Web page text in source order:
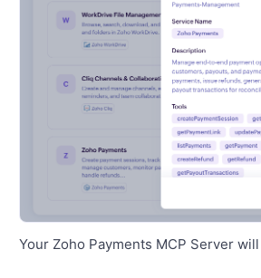
Your Zoho Payments MCP Server